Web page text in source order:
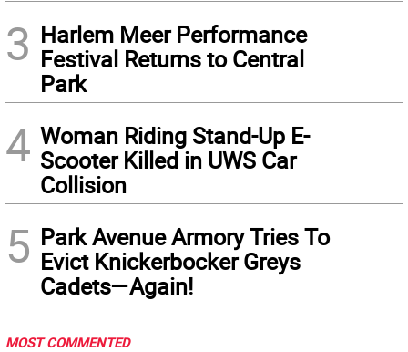
3 Harlem Meer Performance
Festival Returns to Central
Park
4 Woman Riding Stand-Up E-
Scooter Killed in UWS Car
Collision
5 Park Avenue Armory Tries To
Evict Knickerbocker Greys
Cadets—Again!
MOST COMMENTED